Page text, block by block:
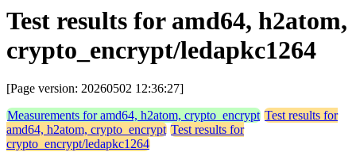
Test results for amd64, h2atom,
crypto_encrypt/ledapkc1264
[Page version: 20260502 12:36:27]
Measurements for amd64, h2atom, crypto_encrypt Test results for
amd64, h2atom, crypto_encrypt Test results for
crypto_encrypt/ledapkc1264